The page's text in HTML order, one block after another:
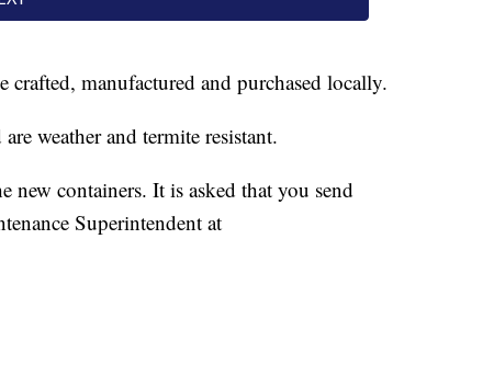
manufactured and purchased locally.
weather and termite resistant.
containers. It is asked that you send
Superintendent at